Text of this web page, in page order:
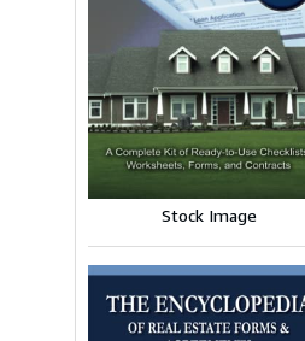
Stock Image